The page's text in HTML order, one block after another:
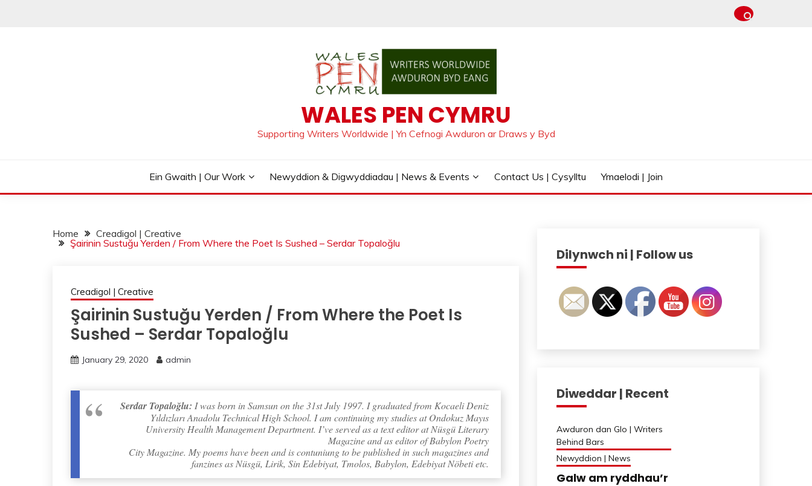
WALES PEN CYMRU
Supporting Writers Worldwide | Yn Cefnogi Awduron ar Draws y Byd
Ein Gwaith | Our Work Newyddion & Digwyddiadau | News & Events Contact Us | Cysylltu Ymaelodi | Join
Home
Creadigol | Creative
Şairinin Sustuğu Yerden / From Where the Poet Is Sushed – Serdar Topaloğlu
Creadigol | Creative
Şairinin Sustuğu Yerden / From Where the Poet Is
Sushed – Serdar Topaloğlu
January 29, 2020 admin
Serdar Topaloğlu: I was born in Samsun on the 31st July 1997. I graduated from Kocaeli Deniz
Yıldızları Anadolu Technical High School. I am continuing my studies at Ondokuz Mayıs
University Health Management Department. I’ve served as a text editor at Nüsgü Literary
Magazine and as editor of Babylon Poetry
City Magazine. My poems have been and is contuniung to be published in such magazines and
fanzines as Nüsgü, Lirik, Sin Edebiyat, Tmolos, Babylon, Edebiyat Nöbeti etc.
Dilynwch ni | Follow us
Diweddar | Recent
Awduron dan Glo | Writers
Behind Bars
Newyddion | News
Galw am ryddhau’r